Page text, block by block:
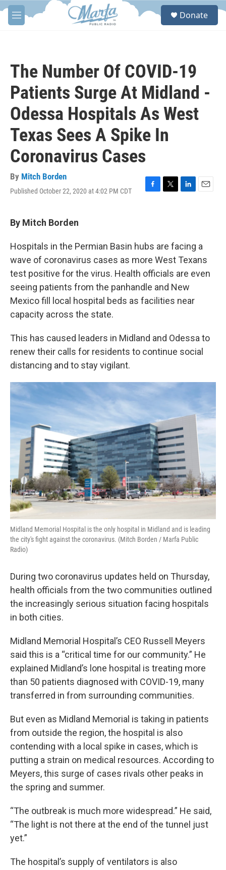
Skip to main content
M
e
S
Donate
The Number Of COVID-19
Patients Surge At Midland -
Odessa Hospitals As West
Texas Sees A Spike In
Coronavirus Cases
By Mitch Borden
Published October 22, 2020 at 4:02 PM CDT
F
o
o
k
T
r
L
d
I
n
E
By Mitch Borden
Hospitals in the Permian Basin hubs are facing a
wave of coronavirus cases as more West Texans
test positive for the virus. Health officials are even
seeing patients from the panhandle and New
Mexico fill local hospital beds as facilities near
capacity across the state.
This has caused leaders in Midland and Odessa to
renew their calls for residents to continue social
distancing and to stay vigilant.
Midland Memorial Hospital is the only hospital in Midland and is leading
the city's fight against the coronavirus. (Mitch Borden / Marfa Public
Radio)
During two coronavirus updates held on Thursday,
health officials from the two communities outlined
the increasingly serious situation facing hospitals
in both cities.
Midland Memorial Hospital’s CEO Russell Meyers
said this is a “critical time for our community.” He
explained Midland’s lone hospital is treating more
than 50 patients diagnosed with COVID-19, many
transferred in from surrounding communities.
But even as Midland Memorial is taking in patients
from outside the region, the hospital is also
contending with a local spike in cases, which is
putting a strain on medical resources. According to
Meyers, this surge of cases rivals other peaks in
the spring and summer.
“The outbreak is much more widespread.” He said,
“The light is not there at the end of the tunnel just
yet.”
The hospital’s supply of ventilators is also